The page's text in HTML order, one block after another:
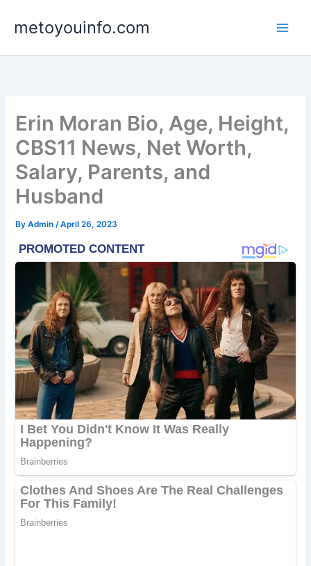
metoyouinfo.com
Erin Moran Bio, Age, Height,
CBS11 News, Net Worth,
Salary, Parents, and
Husband
ByAdmin/April 26, 2023